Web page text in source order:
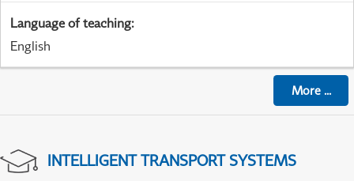
Language of teaching:
English
More...
INTELLIGENT TRANSPORT SYSTEMS